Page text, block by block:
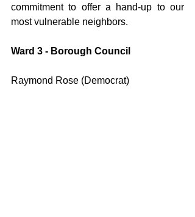
commitment to offer a hand-up to our
most vulnerable neighbors.
Ward 3 - Borough Council
Raymond Rose (Democrat)